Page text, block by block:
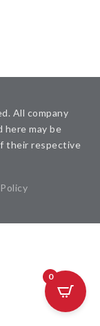
All company
here may be
their respective
0